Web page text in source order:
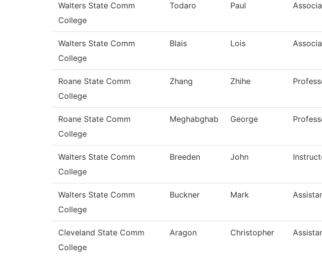
Walters State Comm
College
Todaro Paul
Walters State Comm
College
Blais Lois
Roane State Comm
College
Zhang Zhihe
Roane State Comm
College
Meghabghab George
Walters State Comm
College
Breeden John
Walters State Comm
College
Buckner Mark
Cleveland State Comm
College
Aragon Christopher